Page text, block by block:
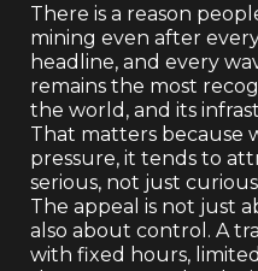
There is a reason
mining even after
headline, and every
remains the most
the world, and its
That matters because
pressure, it tends to
serious, not just
The appeal is not just
also about control. A
with fixed hours,